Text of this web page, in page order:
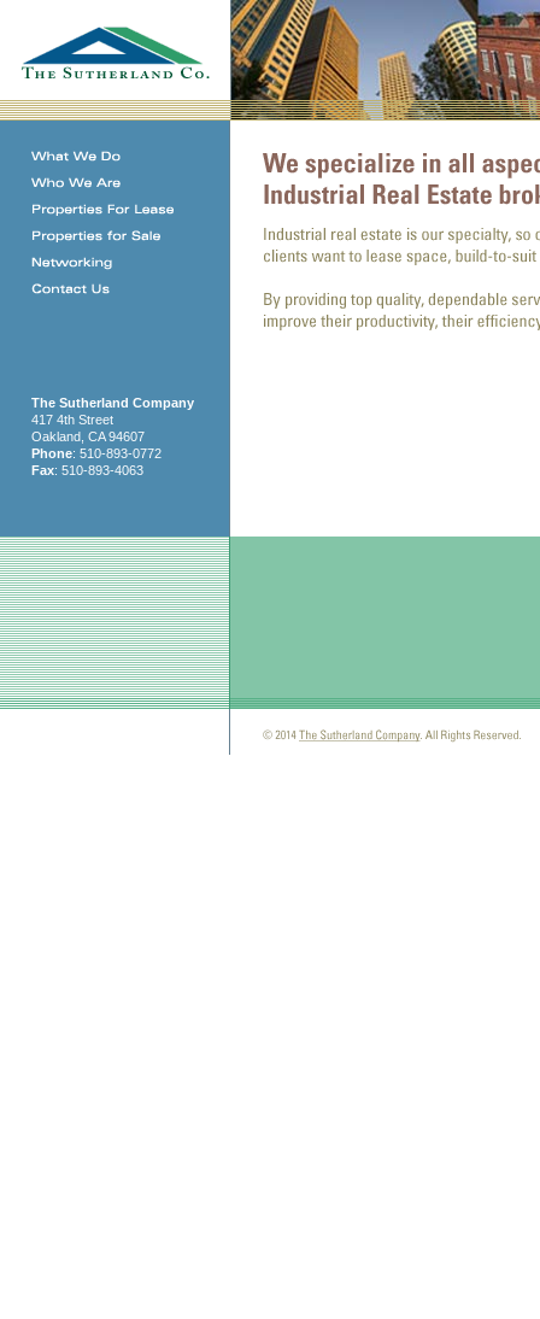
The Sutherland Company
417 4th Street
Oakland, CA 94607
Phone: 510-893-0772
Fax: 510-893-4063